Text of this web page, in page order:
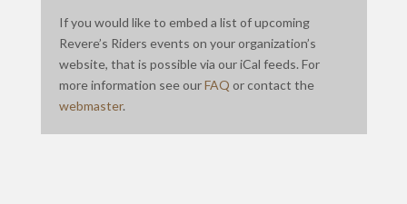
If you would like to embed a list of upcoming
Revere’s Riders events on your organization’s
website, that is possible via our iCal feeds. For
more information see ourFAQ or contact the
webmaster.